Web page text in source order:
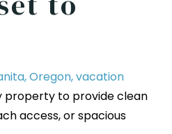
Oregon, vacation
property to provide clean
access, or spacious